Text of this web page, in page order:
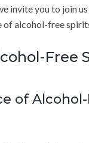
invite you to join
of alcohol-free
Free
of